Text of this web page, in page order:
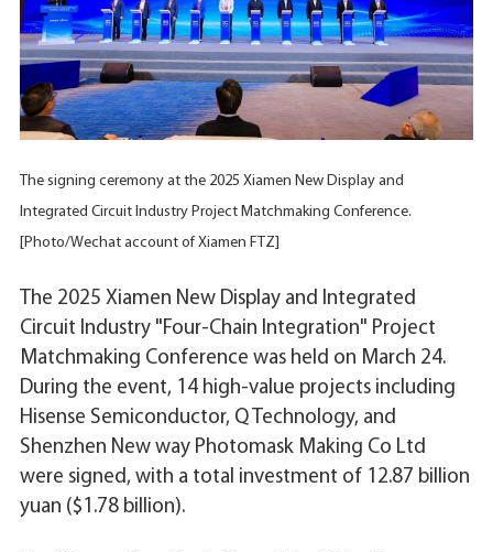
The signing ceremony at the 2025 Xiamen New Display and
Integrated Circuit Industry Project Matchmaking Conference.
[Photo/Wechat account of Xiamen FTZ]
The 2025 Xiamen New Display and Integrated
Circuit Industry "Four-Chain Integration" Project
Matchmaking Conference was held on March 24.
During the event, 14 high-value projects including
Hisense Semiconductor, Q Technology, and
Shenzhen New way Photomask Making Co Ltd
were signed, with a total investment of 12.87 billion
yuan ($1.78 billion).